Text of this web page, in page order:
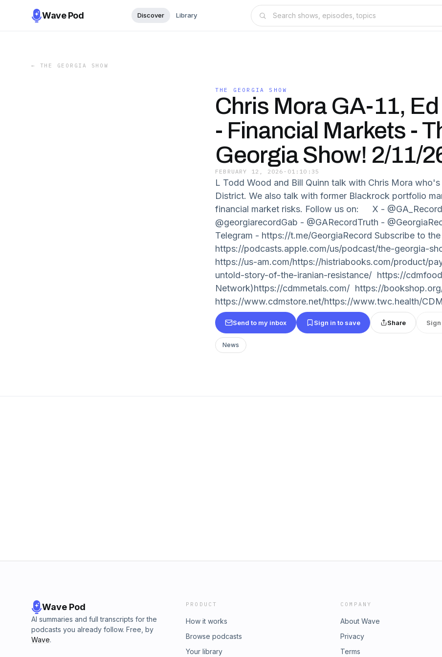
Wave Pod Discover Library
← THE GEORGIA SHOW
THE GEORGIA SHOW
Chris Mora GA-11,
- Financial Markets -
Georgia Show! 2/11/
FEBRUARY 12, 2026 · 01:10:35
L Todd Wood and Bill Quinn talk with Chris Mora who's
District. We also talk with former Blackrock portfolio
financial market risks. Follow us on: X -
@georgiarecordGab - @GARecordTruth -
Telegram - https://t.me/GeorgiaRecord Subscribe to
https://podcasts.apple.com/us/podcast/the-georgia-
https://us-am.com/https://histriabooks.com/product/
untold-story-of-the-iranian-resistance/ https://
Network)https://cdmmetals.com/ https://
https://www.cdmstore.net/https://www.twc.health/
Send to my inbox Sign in to save Share
News
Wave Pod
AI summaries and full transcripts for the
podcasts you already follow. Free, by
Wave.
PRODUCT
How it works
Browse podcasts
Your library
COMPANY
About Wave
Privacy
Terms